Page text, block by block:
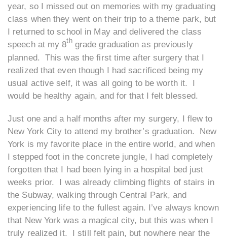
year, so I missed out on memories with my graduating
class when they went on their trip to a theme park, but
I returned to school in May and delivered the class
speech at my 8thgrade graduation as previously
planned. This was the first time after surgery that I
realized that even though I had sacrificed being my
usual active self, it was all going to be worth it. I
would be healthy again, and for that I felt blessed.
Just one and a half months after my surgery, I flew to
New York City to attend my brother’s graduation. New
York is my favorite place in the entire world, and when
I stepped foot in the concrete jungle, I had completely
forgotten that I had been lying in a hospital bed just
weeks prior. I was already climbing flights of stairs in
the Subway, walking through Central Park, and
experiencing life to the fullest again. I’ve always known
that New York was a magical city, but this was when I
truly realized it. I still felt pain, but nowhere near the